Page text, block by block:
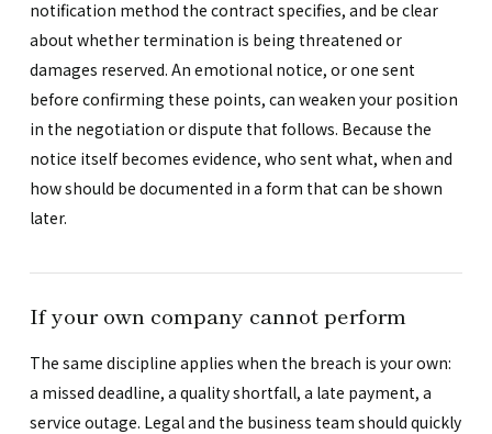
notification method the contract specifies, and be clear
about whether termination is being threatened or
damages reserved. An emotional notice, or one sent
before confirming these points, can weaken your position
in the negotiation or dispute that follows. Because the
notice itself becomes evidence, who sent what, when and
how should be documented in a form that can be shown
later.
If your own company cannot perform
The same discipline applies when the breach is your own:
a missed deadline, a quality shortfall, a late payment, a
service outage. Legal and the business team should quickly